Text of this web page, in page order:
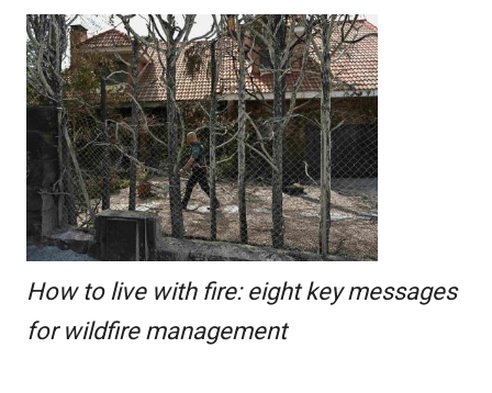
How to live with fire: eight key messages
for wildfire management